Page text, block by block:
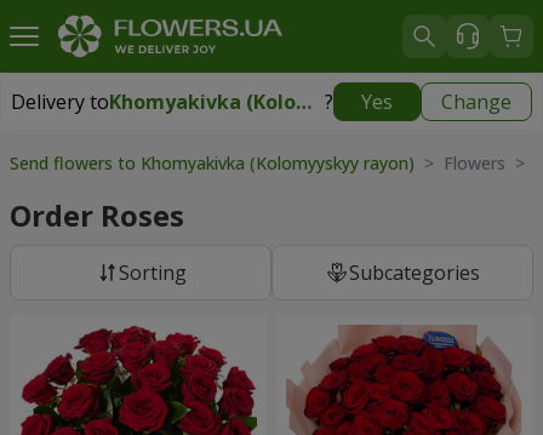
Delivery to Khomyakivka (Kolomyyskyy rayon) ? Yes Change
Delivery toKhomyakivka (Kolomyyskyy rayon) free
Send flowers to Khomyakivka (Kolomyyskyy rayon) > Flowers >
Order Roses
Sorting Subcategories